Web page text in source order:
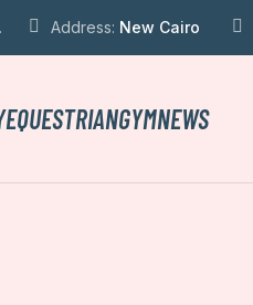
Address: New Cairo
EQUESTRIANGYMNEWS